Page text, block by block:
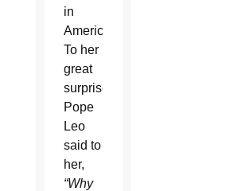
in
America.
To her
great
surprise,
Pope
Leo
said to
her,
“Why